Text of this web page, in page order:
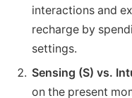
interactions and
recharge by
settings.
Sensing (S) vs.
on the present